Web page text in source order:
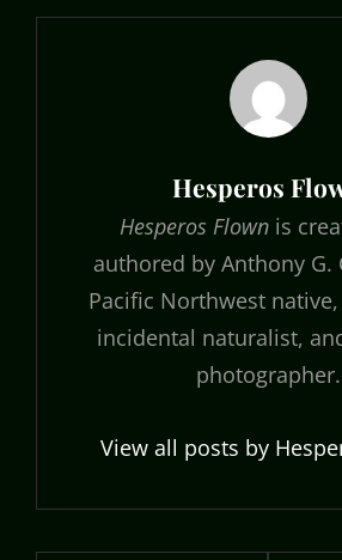
Author:
Hesperos
Hesperos Flownis
authored by Anthony G.
Pacific Northwest
incidental naturalist,
photographer.
View all posts by